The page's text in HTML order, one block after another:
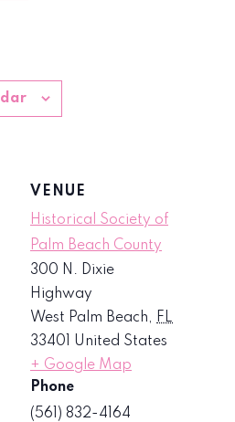
VENUE
Historical Society of
Palm Beach County
300 N. Dixie
Highway
West Palm Beach, FL
33401
United States
+ Google Map
Phone
(561) 832-4164